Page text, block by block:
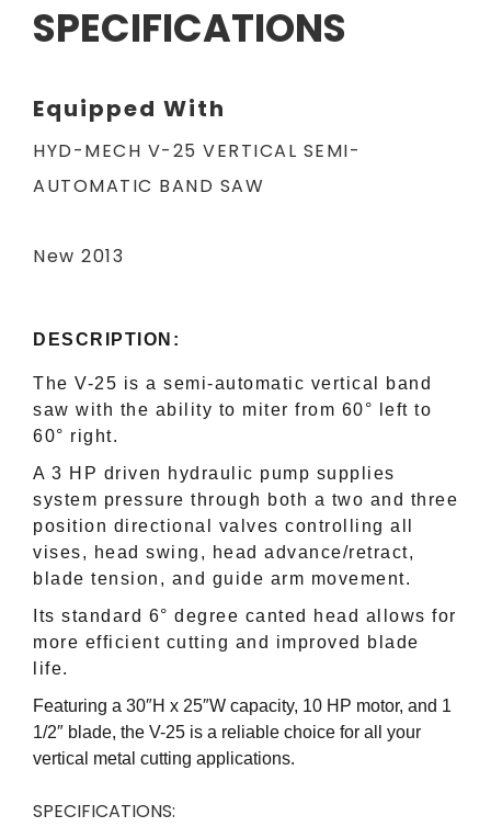
SPECIFICATIONS
Equipped With
HYD-MECH V-25 VERTICAL SEMI-
AUTOMATIC BAND SAW
New 2013
DESCRIPTION:
The V-25 is a semi-automatic vertical band
saw with the ability to miter from 60° left to
60° right.
A 3 HP driven hydraulic pump supplies
system pressure through both a two and three
position directional valves controlling all
vises, head swing, head advance/retract,
blade tension, and guide arm movement.
Its standard 6° degree canted head allows for
more efficient cutting and improved blade
life.
Featuring a 30″H x 25″W capacity, 10 HP motor, and 1
1/2″ blade, the V-25 is a reliable choice for all your
vertical metal cutting applications.
SPECIFICATIONS: